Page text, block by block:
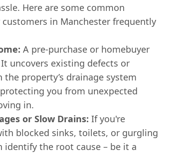
Here are some common
in Manchester frequently
A pre-purchase or homebuyer
uncovers existing defects or
property’s drainage system
you from unexpected
in.
or Slow Drains: If you're
blocked sinks, toilets, or gurgling
identify the root cause – be it a